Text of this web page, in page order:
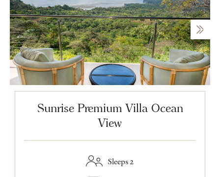
Sunrise Premium Villa Ocean
View
Sleeps 2